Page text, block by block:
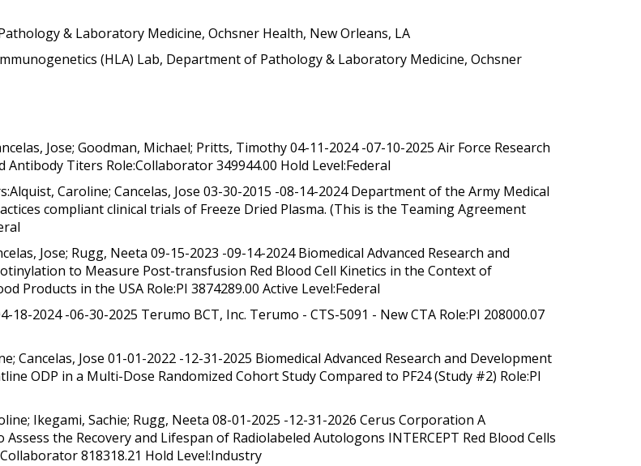
& Laboratory Medicine, Ochsner Health, New Orleans, LA
(HLA) Lab, Department of Pathology & Laboratory Medicine, Ochsner
Jose; Goodman, Michael; Pritts, Timothy 04-11-2024 -07-10-2025 Air Force Research
Titers Role:Collaborator 349944.00 Hold Level:Federal
Caroline; Cancelas, Jose 03-30-2015 -08-14-2024 Department of the Army Medical
compliant clinical trials of Freeze Dried Plasma. (This is the Teaming Agreement
Jose; Rugg, Neeta 09-15-2023 -09-14-2024 Biomedical Advanced Research and
to Measure Post-transfusion Red Blood Cell Kinetics in the Context of
in the USA Role:PI 3874289.00 Active Level:Federal
2024 -06-30-2025 Terumo BCT, Inc. Terumo - CTS-5091 - New CTA Role:PI 208000.07
Cancelas, Jose 01-01-2022 -12-31-2025 Biomedical Advanced Research and Development
ODP in a Multi-Dose Randomized Cohort Study Compared to PF24 (Study #2) Role:PI
Ikegami, Sachie; Rugg, Neeta 08-01-2025 -12-31-2026 Cerus Corporation A
the Recovery and Lifespan of Radiolabeled Autologons INTERCEPT Red Blood Cells
818318.21 Hold Level:Industry